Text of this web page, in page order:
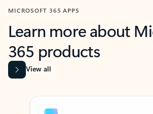
MICROSOFT 365 APPS
Learn more about
365 products
View all
Showing slide 1 of 9